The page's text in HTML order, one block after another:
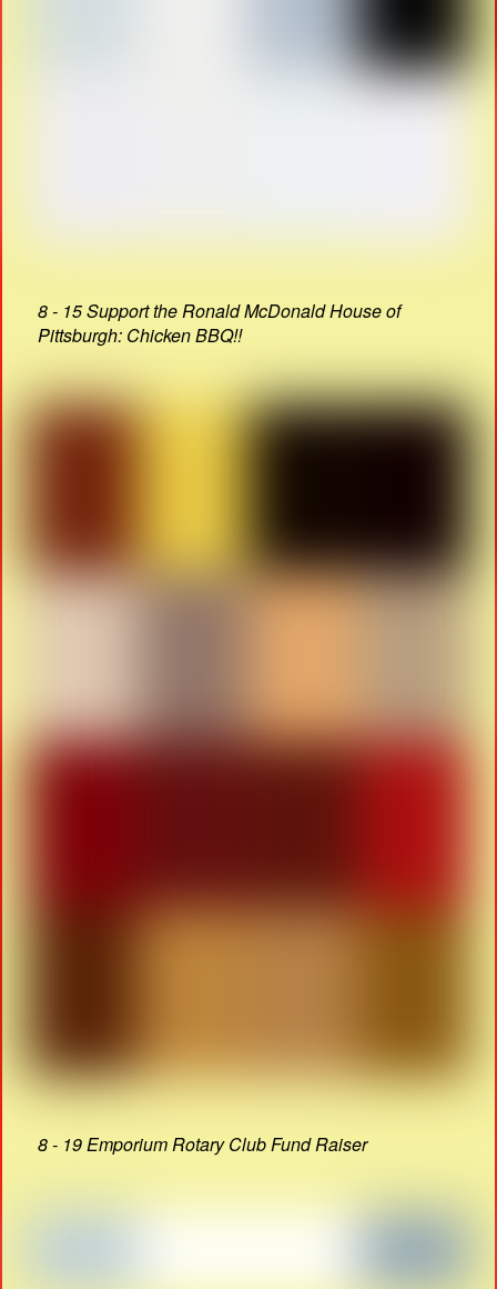
8 - 15 Support the Ronald McDonald House of
Pittsburgh: Chicken BBQ!!
8 - 19 Emporium Rotary Club Fund Raiser